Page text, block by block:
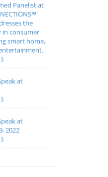
Panelist at
the
consumer
smart home,
at
at
2022